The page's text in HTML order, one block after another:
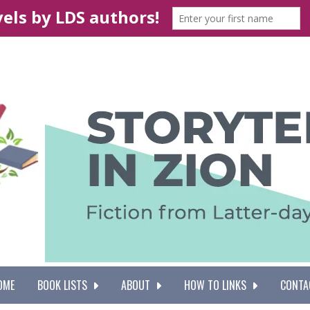
BOOK LISTS ABOUT HOW TO LINKS